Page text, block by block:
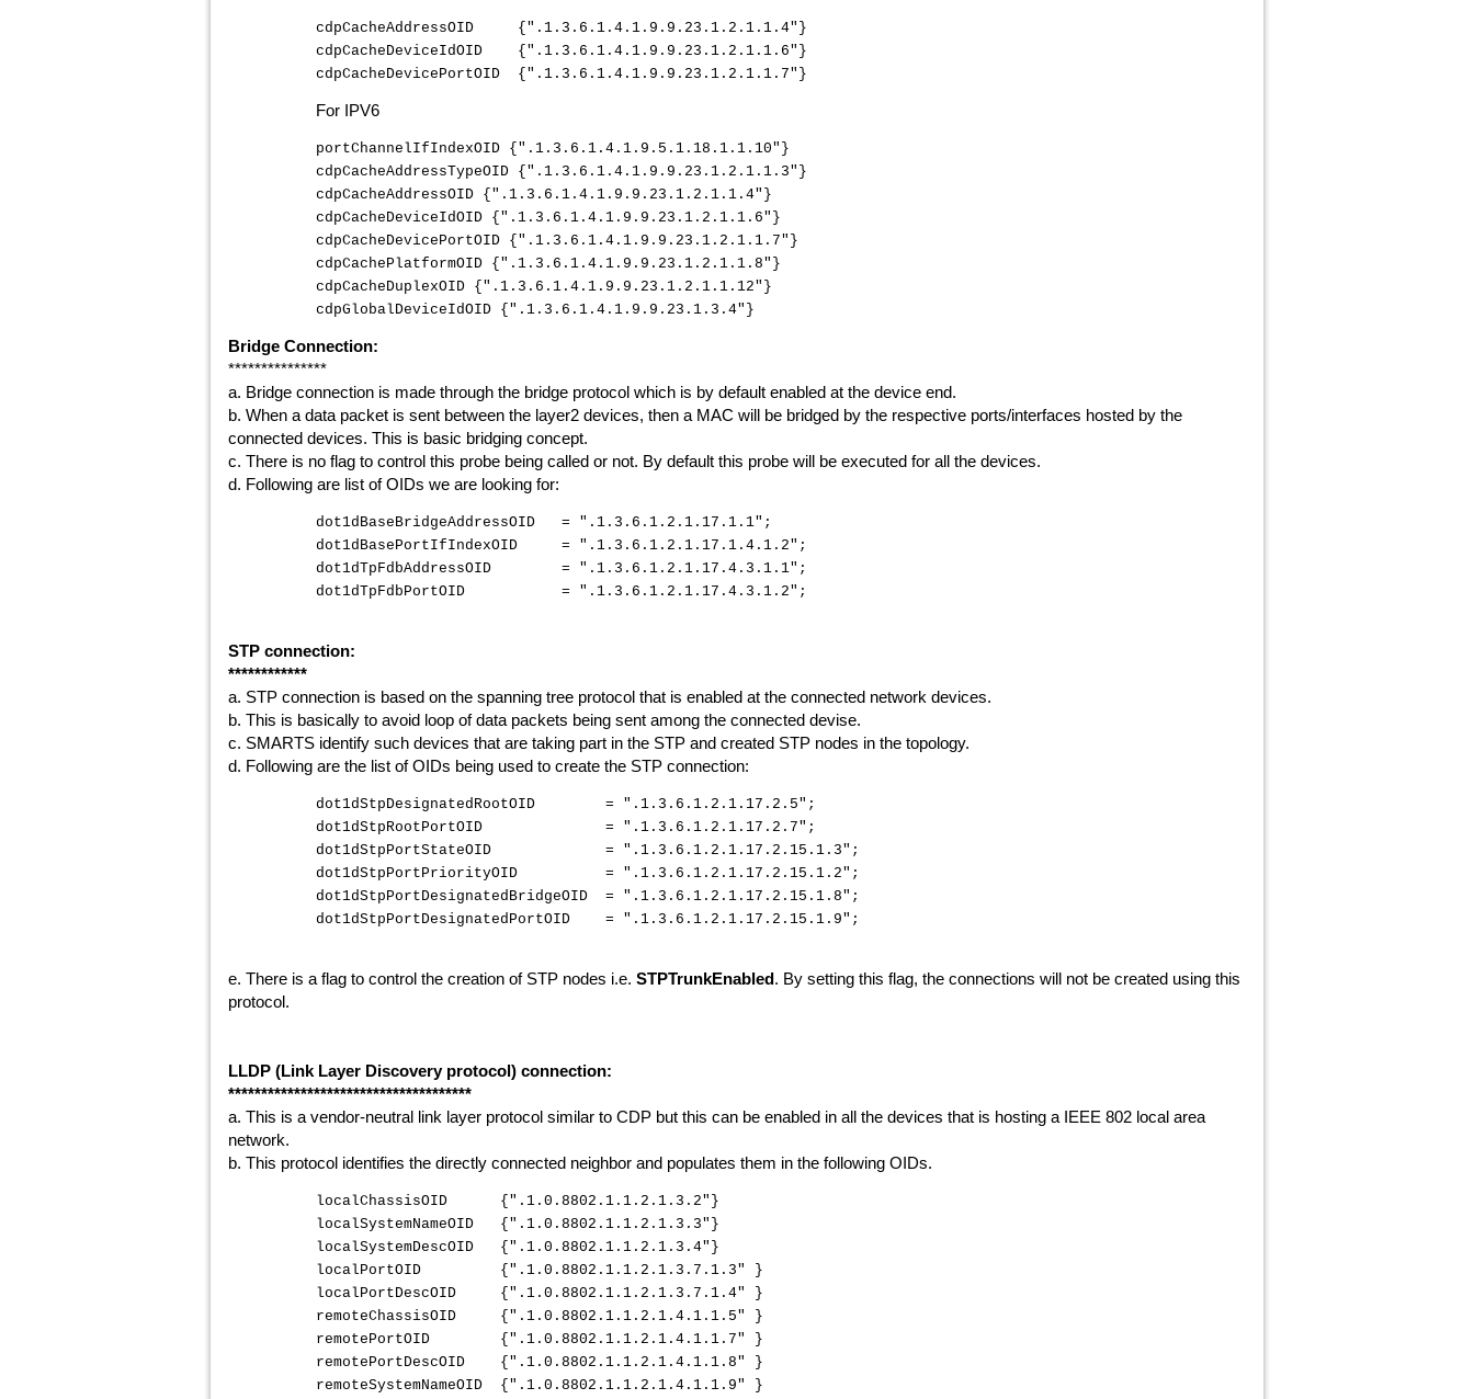
cdpCacheAddressOID {".1.3.6.1.4.1.9.9.23.1.2.1.1.4"}
cdpCacheDeviceIdOID {".1.3.6.1.4.1.9.9.23.1.2.1.1.6"}
cdpCacheDevicePortOID {".1.3.6.1.4.1.9.9.23.1.2.1.1.7"}
For IPV6
portChannelIfIndexOID {".1.3.6.1.4.1.9.5.1.18.1.1.10"}
cdpCacheAddressTypeOID {".1.3.6.1.4.1.9.9.23.1.2.1.1.3"}
cdpCacheAddressOID {".1.3.6.1.4.1.9.9.23.1.2.1.1.4"}
cdpCacheDeviceIdOID {".1.3.6.1.4.1.9.9.23.1.2.1.1.6"}
cdpCacheDevicePortOID {".1.3.6.1.4.1.9.9.23.1.2.1.1.7"}
cdpCachePlatformOID {".1.3.6.1.4.1.9.9.23.1.2.1.1.8"}
cdpCacheDuplexOID {".1.3.6.1.4.1.9.9.23.1.2.1.1.12"}
cdpGlobalDeviceIdOID {".1.3.6.1.4.1.9.9.23.1.3.4"}
Bridge Connection:
***************
a. Bridge connection is made through the bridge protocol which is by default enabled at the device end.
b. When a data packet is sent between the layer2 devices, then a MAC will be bridged by the respective ports/interfaces hosted by the
connected devices. This is basic bridging concept.
c. There is no flag to control this probe being called or not. By default this probe will be executed for all the devices.
d. Following are list of OIDs we are looking for:
dot1dBaseBridgeAddressOID = ".1.3.6.1.2.1.17.1.1";
dot1dBasePortIfIndexOID = ".1.3.6.1.2.1.17.1.4.1.2";
dot1dTpFdbAddressOID = ".1.3.6.1.2.1.17.4.3.1.1";
dot1dTpFdbPortOID = ".1.3.6.1.2.1.17.4.3.1.2";
STP connection:
************
a. STP connection is based on the spanning tree protocol that is enabled at the connected network devices.
b. This is basically to avoid loop of data packets being sent among the connected devise.
c. SMARTS identify such devices that are taking part in the STP and created STP nodes in the topology.
d. Following are the list of OIDs being used to create the STP connection:
dot1dStpDesignatedRootOID = ".1.3.6.1.2.1.17.2.5";
dot1dStpRootPortOID = ".1.3.6.1.2.1.17.2.7";
dot1dStpPortStateOID = ".1.3.6.1.2.1.17.2.15.1.3";
dot1dStpPortPriorityOID = ".1.3.6.1.2.1.17.2.15.1.2";
dot1dStpPortDesignatedBridgeOID = ".1.3.6.1.2.1.17.2.15.1.8";
dot1dStpPortDesignatedPortOID = ".1.3.6.1.2.1.17.2.15.1.9";
e. There is a flag to control the creation of STP nodes i.e. STPTrunkEnabled . By setting this flag, the connections will not be created using this
protocol.
LLDP (Link Layer Discovery protocol) connection:
*************************************
a. This is a vendor-neutral link layer protocol similar to CDP but this can be enabled in all the devices that is hosting a IEEE 802 local area
network.
b. This protocol identifies the directly connected neighbor and populates them in the following OIDs.
localChassisOID {".1.0.8802.1.1.2.1.3.2"}
localSystemNameOID {".1.0.8802.1.1.2.1.3.3"}
localSystemDescOID {".1.0.8802.1.1.2.1.3.4"}
localPortOID {".1.0.8802.1.1.2.1.3.7.1.3" }
localPortDescOID {".1.0.8802.1.1.2.1.3.7.1.4" }
remoteChassisOID {".1.0.8802.1.1.2.1.4.1.1.5" }
remotePortOID {".1.0.8802.1.1.2.1.4.1.1.7" }
remotePortDescOID {".1.0.8802.1.1.2.1.4.1.1.8" }
remoteSystemNameOID {".1.0.8802.1.1.2.1.4.1.1.9" }